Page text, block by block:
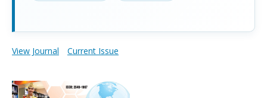
View Journal Current Issue